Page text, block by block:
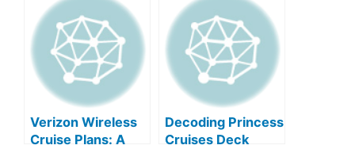
Verizon Wireless
Cruise Plans: A
Decoding Princess
Cruises Deck